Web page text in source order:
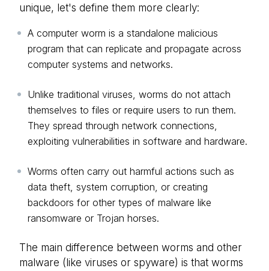
unique, let's define them more clearly:
A computer worm is a standalone malicious
program that can replicate and propagate across
computer systems and networks.
Unlike traditional viruses, worms do not attach
themselves to files or require users to run them.
They spread through network connections,
exploiting vulnerabilities in software and hardware.
Worms often carry out harmful actions such as
data theft, system corruption, or creating
backdoors for other types of malware like
ransomware or Trojan horses.
The main difference between worms and other
malware (like viruses or spyware) is that worms